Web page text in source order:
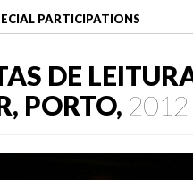
PARTICIPATIONS
DE
PORTO, 2012